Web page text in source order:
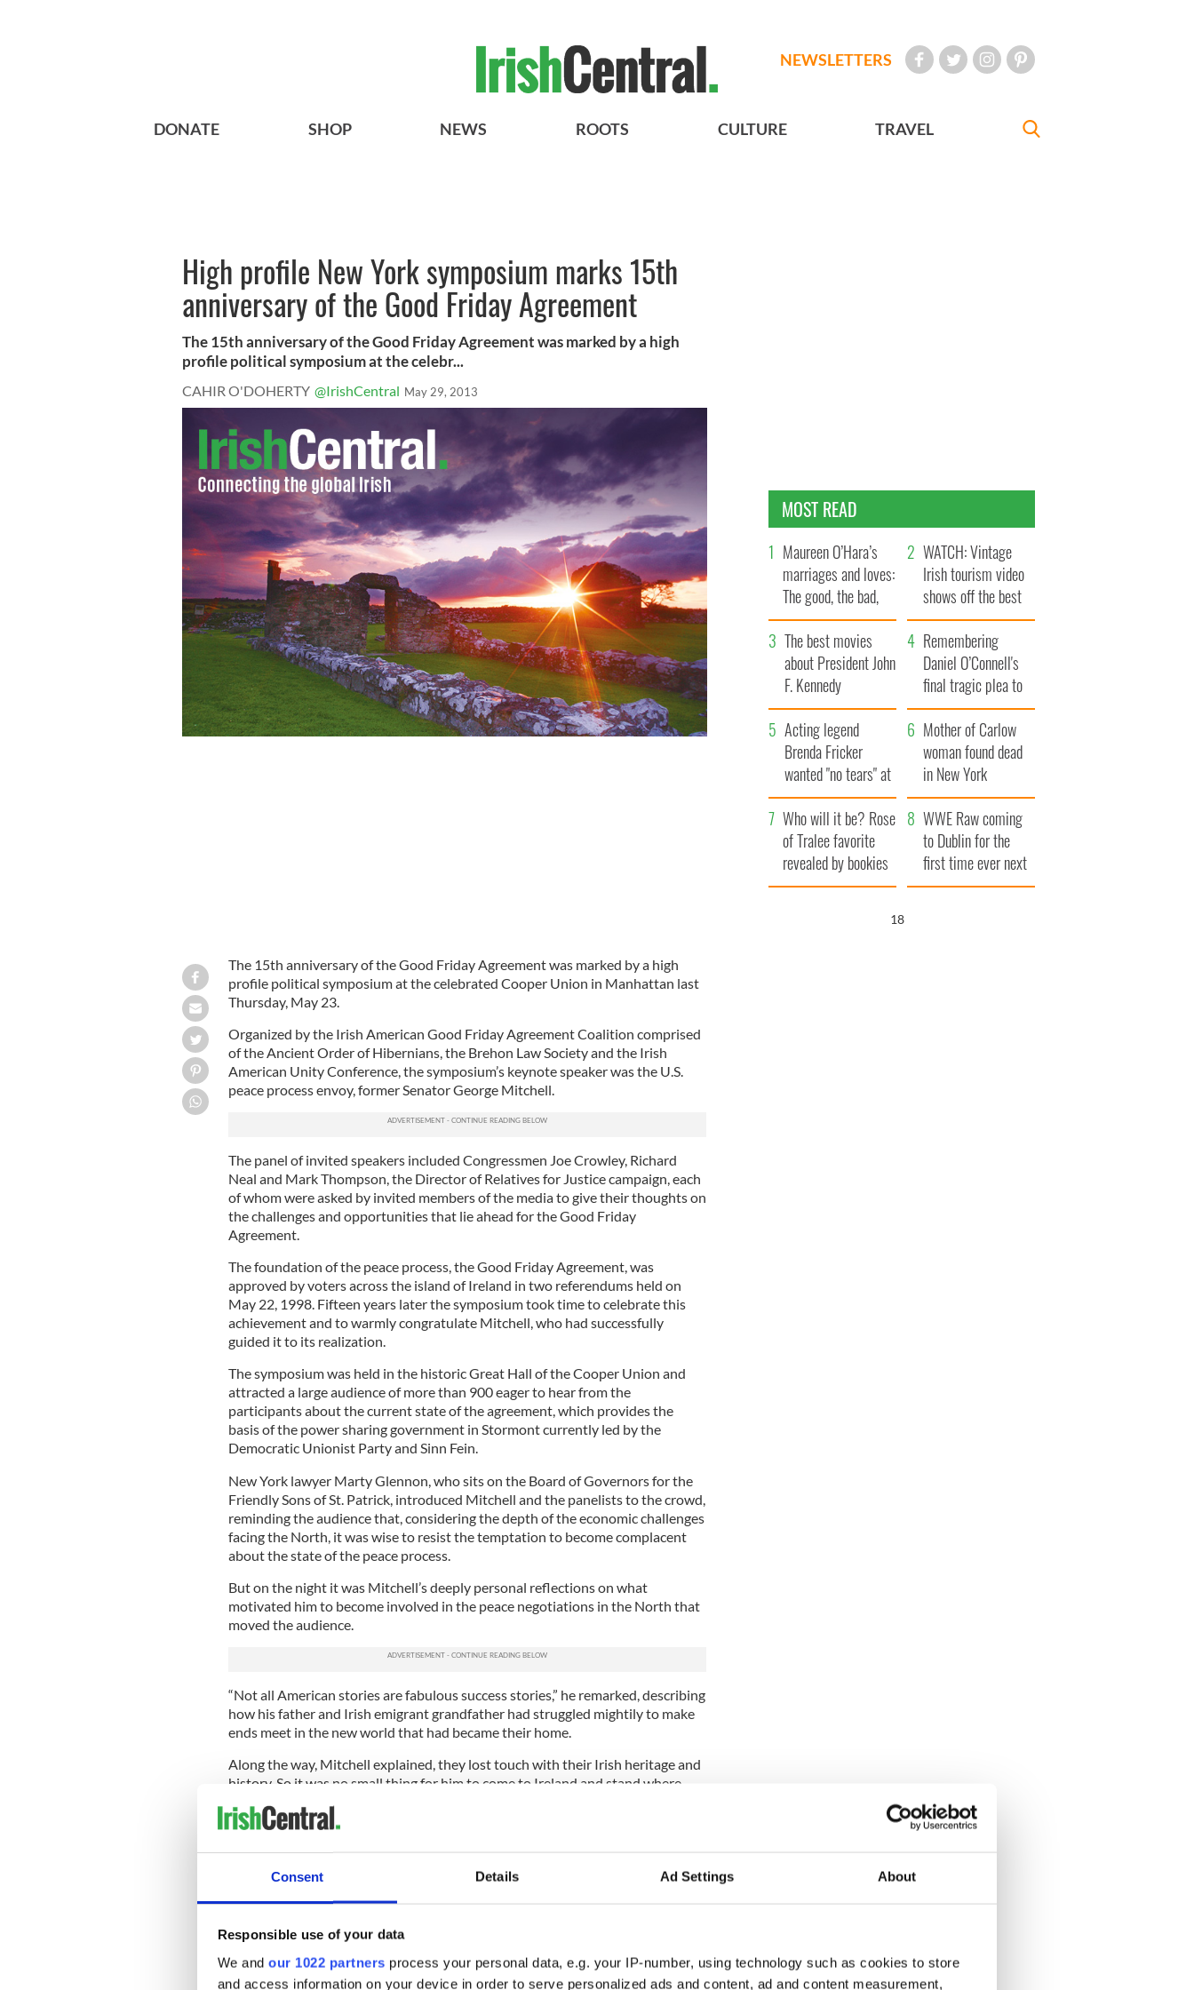
Consent Details Ad Settings About
Responsible use of your data
We and our 1022 partners process your personal data, e.g. your IP-number, using technology such as cookies to store
and access information on your device in order to serve personalized ads and content, ad and content measurement,
NEWSLETTERS
DONATE SHOP NEWS ROOTS CULTURE TRAVEL
High profile New York symposium marks 15th
anniversary of the Good Friday Agreement
The 15th anniversary of the Good Friday Agreement was marked by a high
profile political symposium at the celebr...
CAHIR O'DOHERTY @IrishCentral May 29, 2013
The 15th anniversary of the Good Friday Agreement was marked by a high
profile political symposium at the celebrated Cooper Union in Manhattan last
Thursday, May 23.
Organized by the Irish American Good Friday Agreement Coalition comprised
of the Ancient Order of Hibernians, the Brehon Law Society and the Irish
American Unity Conference, the symposium’s keynote speaker was the U.S.
peace process envoy, former Senator George Mitchell.
The panel of invited speakers included Congressmen Joe Crowley, Richard
Neal and Mark Thompson, the Director of Relatives for Justice campaign, each
of whom were asked by invited members of the media to give their thoughts on
the challenges and opportunities that lie ahead for the Good Friday
Agreement.
The foundation of the peace process, the Good Friday Agreement, was
approved by voters across the island of Ireland in two referendums held on
May 22, 1998. Fifteen years later the symposium took time to celebrate this
achievement and to warmly congratulate Mitchell, who had successfully
guided it to its realization.
The symposium was held in the historic Great Hall of the Cooper Union and
attracted a large audience of more than 900 eager to hear from the
participants about the current state of the agreement, which provides the
basis of the power sharing government in Stormont currently led by the
Democratic Unionist Party and Sinn Fein.
New York lawyer Marty Glennon, who sits on the Board of Governors for the
Friendly Sons of St. Patrick, introduced Mitchell and the panelists to the crowd,
reminding the audience that, considering the depth of the economic challenges
facing the North, it was wise to resist the temptation to become complacent
about the state of the peace process.
But on the night it was Mitchell’s deeply personal reflections on what
motivated him to become involved in the peace negotiations in the North that
moved the audience.
“Not all American stories are fabulous success stories,” he remarked, describing
how his father and Irish emigrant grandfather had struggled mightily to make
ends meet in the new world that had became their home.
Along the way, Mitchell explained, they lost touch with their Irish heritage and
history. So it was no small thing for him to come to Ireland and stand where
success.
That was why he said yes to President Bill Clinton’s request that he become
the peace process envoy to the North, Mitchell explained. In getting to grips
nation, he said.
Arriving in Ireland, he was astonished by the pessimism of everyone he met
that a deal could ever be struck. “
MOST READ
Maureen O’Hara’s
marriages and loves:
The good, the bad,
and the ugly
WATCH: Vintage
Irish tourism video
shows off the best
bits of Ireland
The best movies
about President John
F. Kennedy
Remembering
Daniel O’Connell's
final tragic plea to
save Ireland from
Famine
Acting legend
Brenda Fricker
wanted "no tears" at
her funeral as she
thanked local shops
Mother of Carlow
woman found dead
in New York
launches $50
million wrongful
death lawsuit
Who will it be? Rose
of Tralee favorite
revealed by bookies
WWE Raw coming
to Dublin for the
first time ever next
year
17